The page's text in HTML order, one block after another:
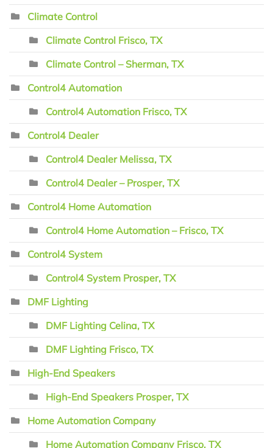
Climate Control
Climate Control Frisco, TX
Climate Control – Sherman, TX
Control4 Automation
Control4 Automation Frisco, TX
Control4 Dealer
Control4 Dealer Melissa, TX
Control4 Dealer – Prosper, TX
Control4 Home Automation
Control4 Home Automation – Frisco, TX
Control4 System
Control4 System Prosper, TX
DMF Lighting
DMF Lighting Celina, TX
DMF Lighting Frisco, TX
High-End Speakers
High-End Speakers Prosper, TX
Home Automation Company
Home Automation Company Frisco, TX